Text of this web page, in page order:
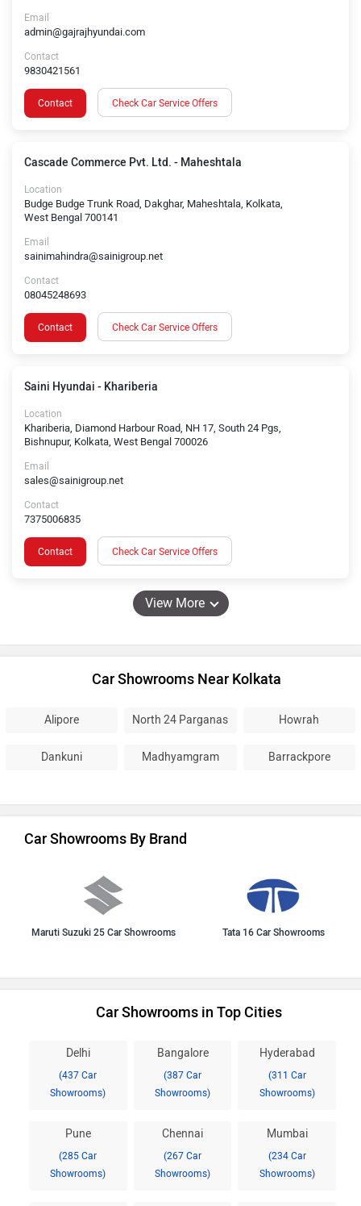
Email
admin@gajrajhyundai.com
Contact
9830421561
Contact Check Car Service Offers
Cascade Commerce Pvt. Ltd. - Maheshtala
Location
Budge Budge Trunk Road, Dakghar, Maheshtala, Kolkata,
West Bengal 700141
Email
sainimahindra@sainigroup.net
Contact
08045248693
Contact Check Car Service Offers
Saini Hyundai - Khariberia
Location
Khariberia, Diamond Harbour Road, NH 17, South 24 Pgs,
Bishnupur, Kolkata, West Bengal 700026
Email
sales@sainigroup.net
Contact
7375006835
Contact Check Car Service Offers
View More
Car Showrooms Near Kolkata
Alipore North 24 Parganas Howrah
Dankuni Madhyamgram Barrackpore
Car Showrooms By Brand
Maruti Suzuki 25 Car Showrooms Tata 16 Car Showrooms
Car Showrooms in Top Cities
Delhi
(437 Car
Showrooms)
Bangalore
(387 Car
Showrooms)
Hyderabad
(311 Car
Showrooms)
Pune
(285 Car
Showrooms)
Chennai
(267 Car
Showrooms)
Mumbai
(234 Car
Showrooms)